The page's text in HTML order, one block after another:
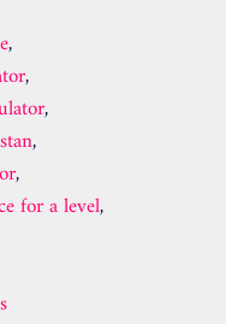
,
,
,
,
,
for a level,